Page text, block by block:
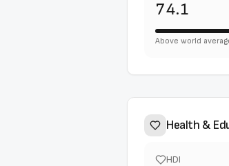
74.1
Above world
Health &
HDI